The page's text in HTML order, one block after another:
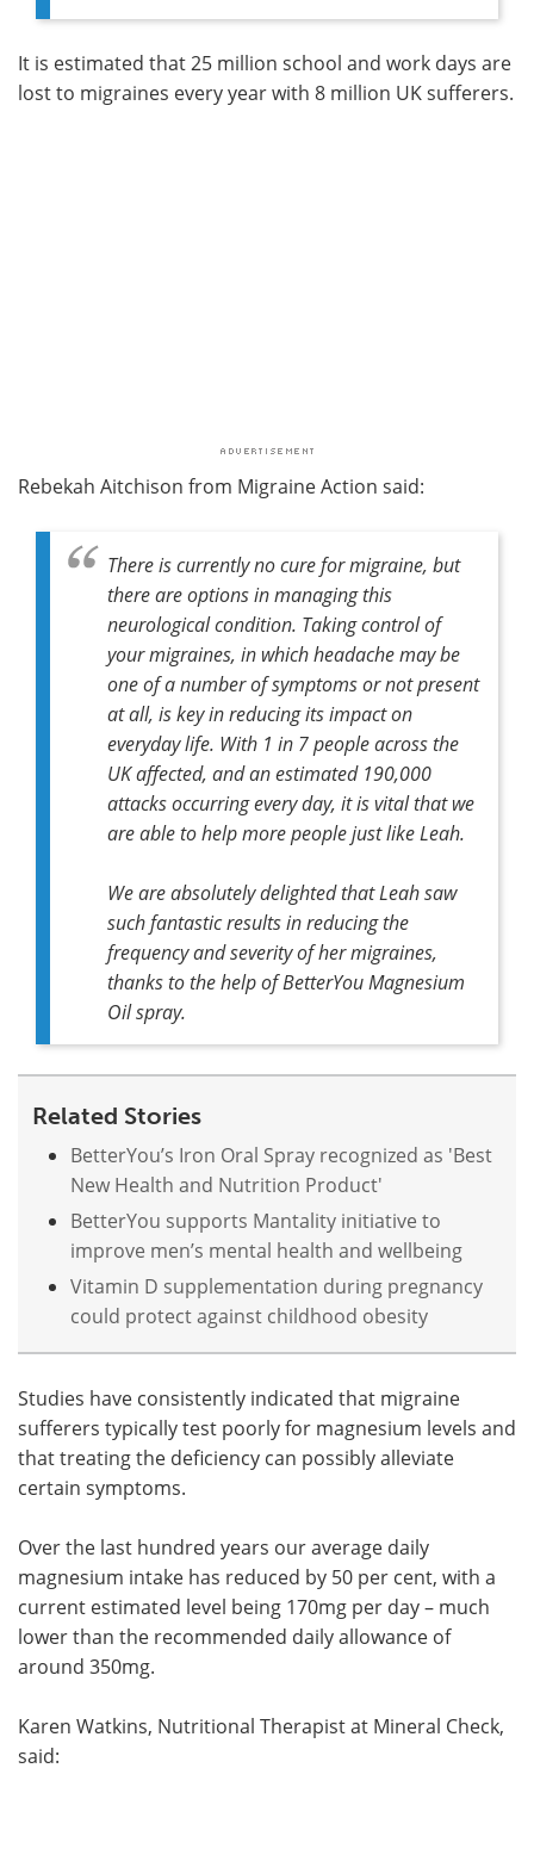
It is estimated that 25 million school and work days are
lost to migraines every year with 8 million UK sufferers.
Rebekah Aitchison from Migraine Action said:
There is currently no cure for migraine, but
there are options in managing this
neurological condition. Taking control of
your migraines, in which headache may be
one of a number of symptoms or not present
at all, is key in reducing its impact on
everyday life. With 1 in 7 people across the
UK affected, and an estimated 190,000
attacks occurring every day, it is vital that we
are able to help more people just like Leah.
We are absolutely delighted that Leah saw
such fantastic results in reducing the
frequency and severity of her migraines,
thanks to the help of BetterYou Magnesium
Oil spray.
Related Stories
BetterYou’s Iron Oral Spray recognized as 'Best
New Health and Nutrition Product'
BetterYou supports Mantality initiative to
improve men’s mental health and wellbeing
Vitamin D supplementation during pregnancy
could protect against childhood obesity
Studies have consistently indicated that migraine
sufferers typically test poorly for magnesium levels and
that treating the deficiency can possibly alleviate
certain symptoms.
Over the last hundred years our average daily
magnesium intake has reduced by 50 per cent, with a
current estimated level being 170mg per day – much
lower than the recommended daily allowance of
around 350mg.
Karen Watkins, Nutritional Therapist at Mineral Check,
said: